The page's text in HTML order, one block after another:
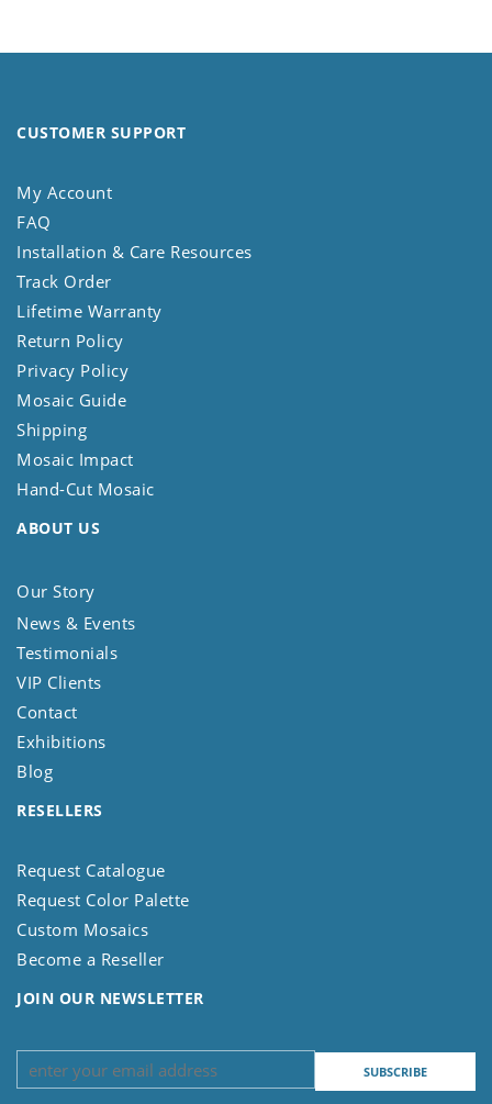
CUSTOMER SUPPORT
My Account
FAQ
Installation & Care Resources
Track Order
Lifetime Warranty
Return Policy
Privacy Policy
Mosaic Guide
Shipping
Mosaic Impact
Hand-Cut Mosaic
ABOUT US
Our Story
News & Events
Testimonials
VIP Clients
Contact
Exhibitions
Blog
RESELLERS
Request Catalogue
Request Color Palette
Custom Mosaics
Become a Reseller
JOIN OUR NEWSLETTER